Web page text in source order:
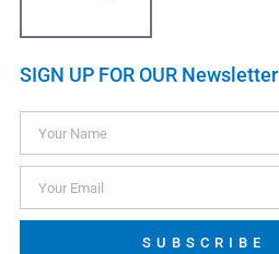
SIGN UP FOR OUR Newsletter
SUBSCRIBE